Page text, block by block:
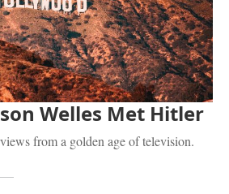
Welles Met Hitler
from a golden age of television.